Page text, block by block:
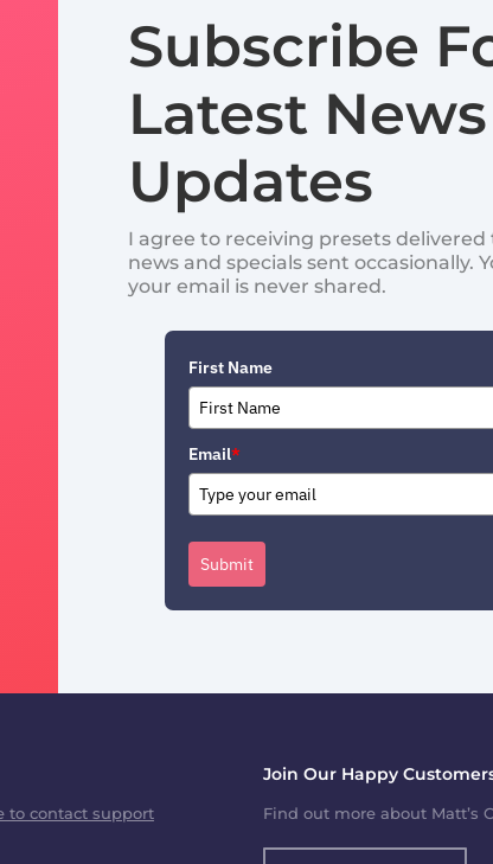
Subscribe
Latest
Updates
I agree to receiving presets
news and specials sent occasionally.
your email is never shared.
First Name
Email*
Submit
to contact support
Join Our Happy
Find out more about Matt’s